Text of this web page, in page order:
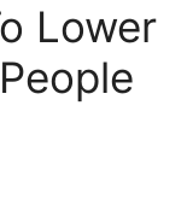
Lower